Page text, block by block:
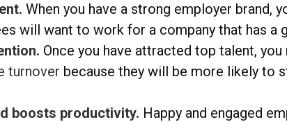
When you have a strong employer brand,
will want to work for a company that has a
Once you have attracted top talent,
turnover because they will be more likely to
boosts productivity. Happy and engaged